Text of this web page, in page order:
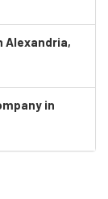
Alexandria,
in